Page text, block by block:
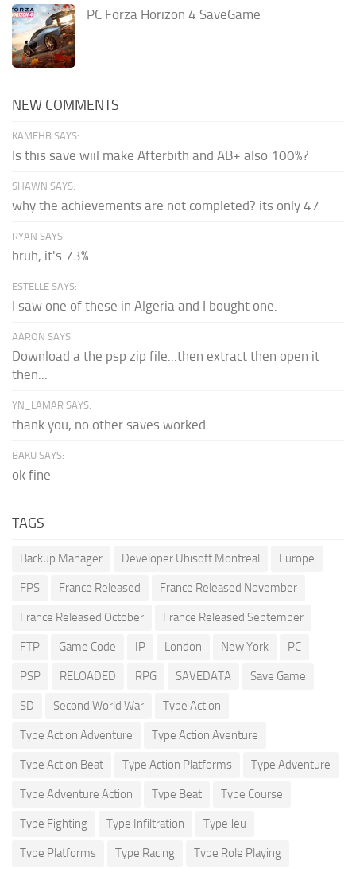
PC Forza Horizon 4 SaveGame
NEW COMMENTS
KAMEHB SAYS:
Is this save wiil make Afterbith and AB+ also 100%?
SHAWN SAYS:
why the achievements are not completed? its only 47
RYAN SAYS:
bruh, it's 73%
ESTELLE SAYS:
I saw one of these in Algeria and I bought one.
AARON SAYS:
Download a the psp zip file...then extract then open it
then...
YN_LAMAR SAYS:
thank you, no other saves worked
BAKU SAYS:
ok fine
TAGS
Backup Manager Developer Ubisoft Montreal Europe
FPS France Released France Released November
France Released October France Released September
FTP Game Code IP London New York PC
PSP RELOADED RPG SAVEDATA Save Game
SD Second World War Type Action
Type Action Adventure Type Action Aventure
Type Action Beat Type Action Platforms Type Adventure
Type Adventure Action Type Beat Type Course
Type Fighting Type Infiltration Type Jeu
Type Platforms Type Racing Type Role Playing